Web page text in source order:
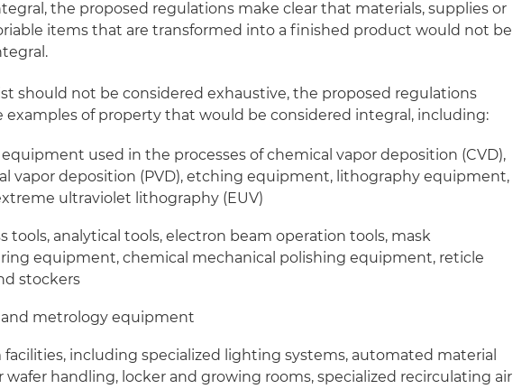
the proposed regulations make clear that materials, supplies or
items that are transformed into a finished product would not be
should not be considered exhaustive, the proposed regulations
examples of property that would be considered integral, including:
used in the processes of chemical vapor deposition (CVD),
vapor deposition (PVD), etching equipment, lithography equipment,
ultraviolet lithography (EUV)
tools, analytical tools, electron beam operation tools, mask
equipment, chemical mechanical polishing equipment, reticle
stockers
metrology equipment
facilities, including specialized lighting systems, automated material
wafer handling, locker and growing rooms, specialized recirculating air